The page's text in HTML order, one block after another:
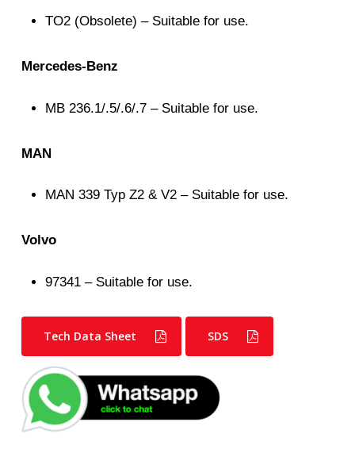
TO2 (Obsolete) – Suitable for use.
Mercedes-Benz
MB 236.1/.5/.6/.7 – Suitable for use.
MAN
MAN 339 Typ Z2 & V2 – Suitable for use.
Volvo
97341 – Suitable for use.
Tech Data Sheet SDS